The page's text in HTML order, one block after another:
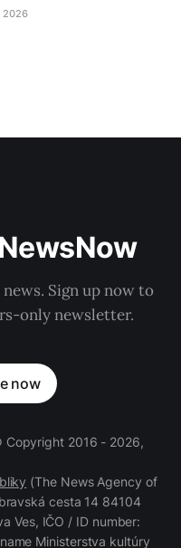
2026
Sign up now to
only newsletter.
now
2016 - 2026,
(The News Agency of
cesta 14 84104
Ves, IČO / ID number:
Ministerstva kultúry